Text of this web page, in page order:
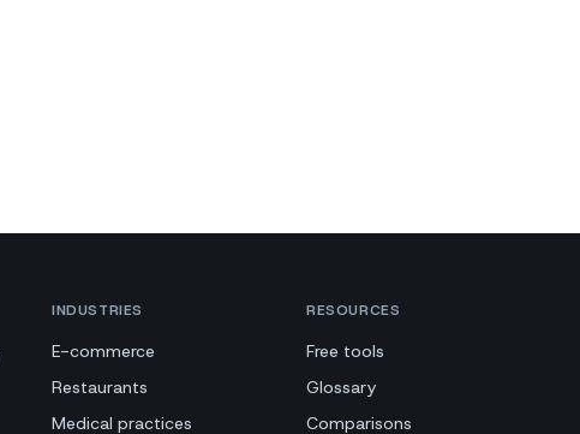
INDUSTRIES
E-commerce
Restaurants
Medical practices
RESOURCES
Free tools
Glossary
Comparisons